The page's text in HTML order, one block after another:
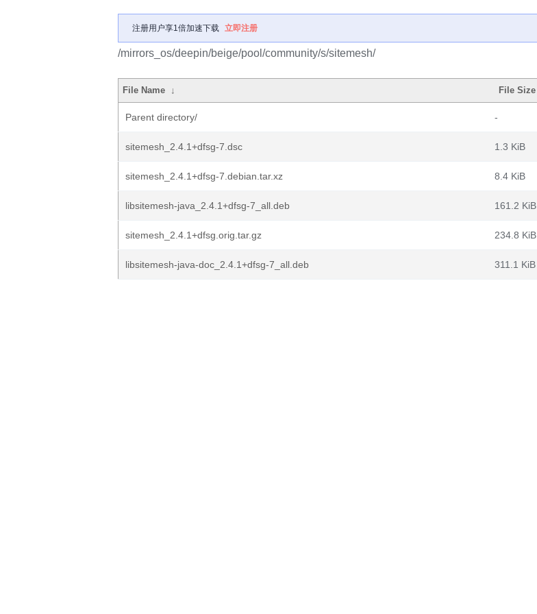
注册用户享1倍加速下载 立即注册
/mirrors_os/deepin/beige/pool/community/s/sitemesh/
File Name ↓ File Size
Parent directory/ -
sitemesh_2.4.1+dfsg-7.dsc 1.3 KiB
sitemesh_2.4.1+dfsg-7.debian.tar.xz 8.4 KiB
libsitemesh-java_2.4.1+dfsg-7_all.deb 161.2 KiB
sitemesh_2.4.1+dfsg.orig.tar.gz 234.8 KiB
libsitemesh-java-doc_2.4.1+dfsg-7_all.deb 311.1 KiB